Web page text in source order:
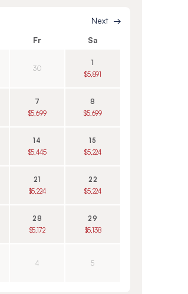
Next
Fr Sa
30
1
$5,891
7
$5,699
8
$5,699
14
$5,445
15
$5,224
21
$5,224
22
$5,224
28
$5,172
29
$5,138
4 5